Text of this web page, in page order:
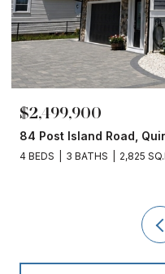
$2,499,900
84 Post Island Road,
4 BEDS 3 BATHS 2,825